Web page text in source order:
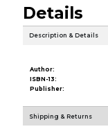
Details
Description & Details
Author:
ISBN-13:
Publisher:
Shipping & Returns